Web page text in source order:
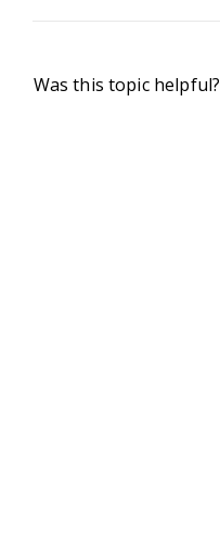
Was this topic helpful?